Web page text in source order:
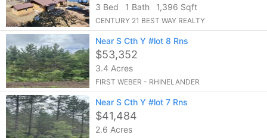
3 Bed 1 Bath 1,396 Sqft
CENTURY 21 BEST WAY REALTY
Near S Cth Y #lot 8 Rns
$53,352
3.4 Acres
FIRST WEBER - RHINELANDER
Near S Cth Y #lot 7 Rns
$41,484
2.6 Acres